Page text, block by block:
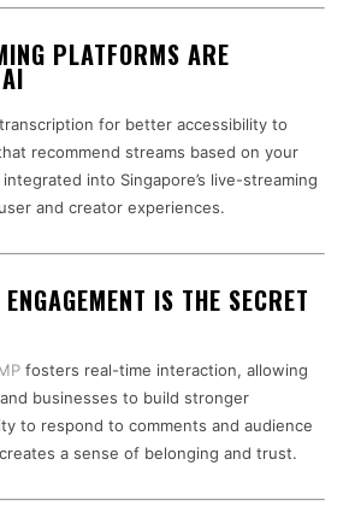
PLATFORMS ARE
transcription for better accessibility to
recommend streams based on your
into Singapore’s live-streaming
and creator experiences.
IS THE SECRET
fosters real-time interaction, allowing
businesses to build stronger
to respond to comments and audience
a sense of belonging and trust.